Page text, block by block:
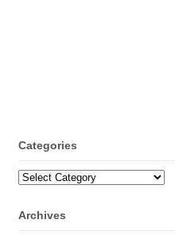
Categories
Categories
Archives